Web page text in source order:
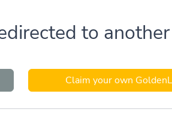
to
Claim your own